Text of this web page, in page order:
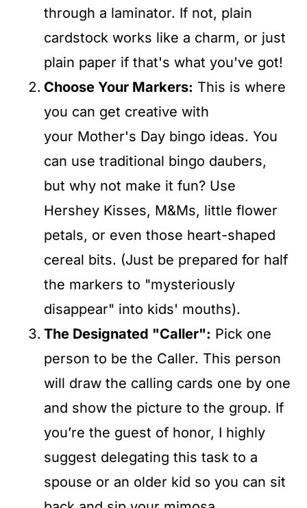
through a laminator. If not, plain
cardstock works like a charm, or just
plain paper if that's what you've got!
Choose Your Markers: This is where
you can get creative with
your Mother's Day bingo ideas. You
can use traditional bingo daubers,
but why not make it fun? Use
Hershey Kisses, M&Ms, little flower
petals, or even those heart-shaped
cereal bits. (Just be prepared for half
the markers to "mysteriously
disappear" into kids' mouths).
The Designated "Caller": Pick one
person to be the Caller. This person
will draw the calling cards one by one
and show the picture to the group. If
you’re the guest of honor, I highly
suggest delegating this task to a
spouse or an older kid so you can sit